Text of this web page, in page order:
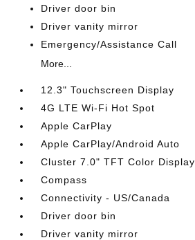
Driver door bin
Driver vanity mirror
Emergency/Assistance Call
More...
12.3" Touchscreen Display
4G LTE Wi-Fi Hot Spot
Apple CarPlay
Apple CarPlay/Android Auto
Cluster 7.0" TFT Color Display
Compass
Connectivity - US/Canada
Driver door bin
Driver vanity mirror